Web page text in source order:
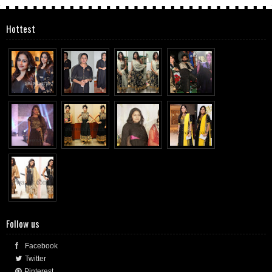
Hottest
Follow us
Facebook
Twitter